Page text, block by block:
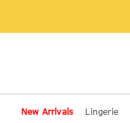
New Arrivals Lingerie